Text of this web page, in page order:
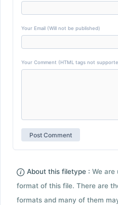
Your Email (Will not be published)
Your Comment (HTML tags not
About this filetype : We are
format of this file. There are
formats and many of them